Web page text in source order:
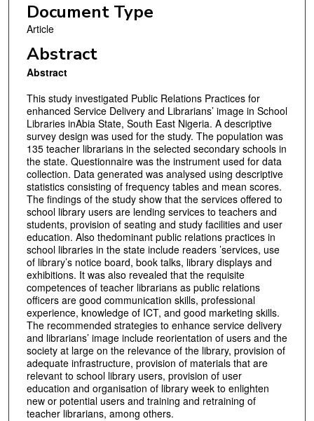
Document Type
Article
Abstract
Abstract
This study investigated Public Relations Practices for
enhanced Service Delivery and Librarians’ image in School
Libraries inAbia State, South East Nigeria. A descriptive
survey design was used for the study. The population was
135 teacher librarians in the selected secondary schools in
the state. Questionnaire was the instrument used for data
collection. Data generated was analysed using descriptive
statistics consisting of frequency tables and mean scores.
The findings of the study show that the services offered to
school library users are lending services to teachers and
students, provision of seating and study facilities and user
education. Also thedominant public relations practices in
school libraries in the state include readers ’services, use
of library’s notice board, book talks, library displays and
exhibitions. It was also revealed that the requisite
competences of teacher librarians as public relations
officers are good communication skills, professional
experience, knowledge of ICT, and good marketing skills.
The recommended strategies to enhance service delivery
and librarians’ image include reorientation of users and the
society at large on the relevance of the library, provision of
adequate infrastructure, provision of materials that are
relevant to school library users, provision of user
education and organisation of library week to enlighten
new or potential users and training and retraining of
teacher librarians, among others.